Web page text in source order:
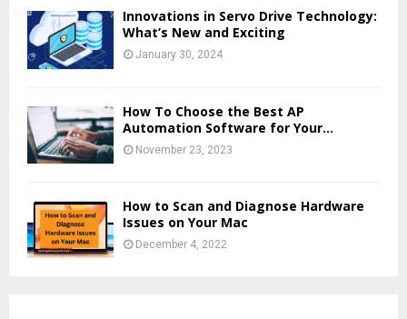
Innovations in Servo Drive Technology:
What’s New and Exciting
January 30, 2024
How To Choose the Best AP
Automation Software for Your...
November 23, 2023
How to Scan and Diagnose Hardware
Issues on Your Mac
December 4, 2022